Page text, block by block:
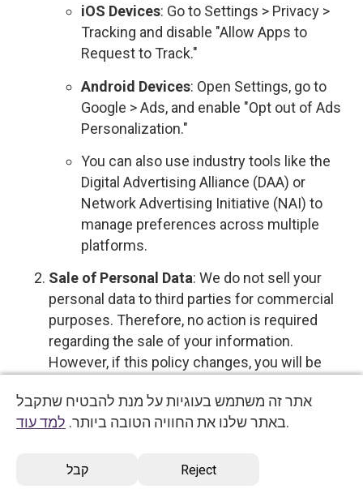
אתר זה משתמש בעוגיות על מנת להבטיח שתקבל
באתר שלנו את החוויה הטובה ביותר. למד עוד .
קבל Reject
iOS Devices: Go to Settings > Privacy >
Tracking and disable "Allow Apps to
Request to Track."
Android Devices: Open Settings, go to
Google > Ads, and enable "Opt out of Ads
Personalization."
You can also use industry tools like the
Digital Advertising Alliance (DAA) or
Network Advertising Initiative (NAI) to
manage preferences across multiple
platforms.
Sale of Personal Data: We do not sell your
personal data to third parties for commercial
purposes. Therefore, no action is required
regarding the sale of your information.
However, if this policy changes, you will be
bycontacting us directly.
or similarly significant effects, please